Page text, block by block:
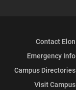
Contact Elon
Emergency Info
Campus Directories
Visit Campus